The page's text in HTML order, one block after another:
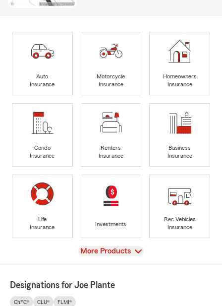
Auto
Insurance
Motorcycle
Insurance
Homeowners
Insurance
Condo
Insurance
Renters
Insurance
Business
Insurance
Life
Insurance
Investments
Rec Vehicles
Insurance
View
More Products
Designations for Joe Plante
ChFC® CLU® FLMI®